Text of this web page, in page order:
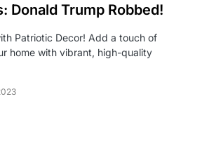
Donald Trump Robbed!
Patriotic Decor! Add a touch of
home with vibrant, high-quality